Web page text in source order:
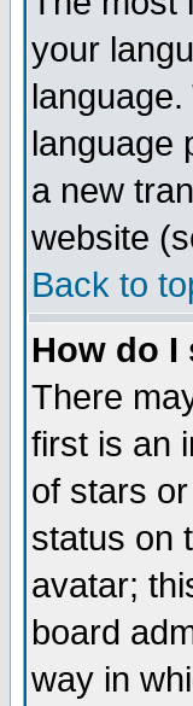
your
language
a new
website
Back to
How do I
There
first is an
of stars
status on
avatar;
board
way in